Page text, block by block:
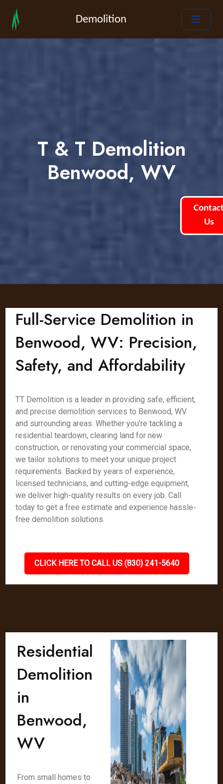
Demolition
T & T Demolition
Benwood, WV
Us
Full-Service Demolition in
Benwood, WV: Precision,
Safety, and Affordability
TT Demolition is a leader in providing safe, efficient,
and precise demolition services to Benwood, WV
and surrounding areas. Whether you're tackling a
residential teardown, clearing land for new
construction, or renovating your commercial space,
we tailor solutions to meet your unique project
requirements. Backed by years of experience,
licensed technicians, and cutting-edge equipment,
we deliver high-quality results on every job. Call
today to get a free estimate and experience hassle-
free demolition solutions.
CLICK HERE TO CALL US (830) 241-5640
Residential
Demolition
in
Benwood,
WV
From small homes to